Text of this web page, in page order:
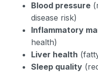
Blood pressure
disease risk)
Inflammatory
health)
Liver health
Sleep quality